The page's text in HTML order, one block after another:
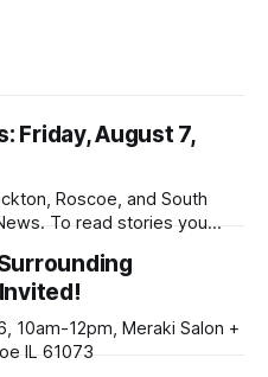
Friday, August 7,
Roscoe, and South
To read stories you
newsletters. Manage
online - donors can read
10am-12pm, Meraki Salon +
IL 61073